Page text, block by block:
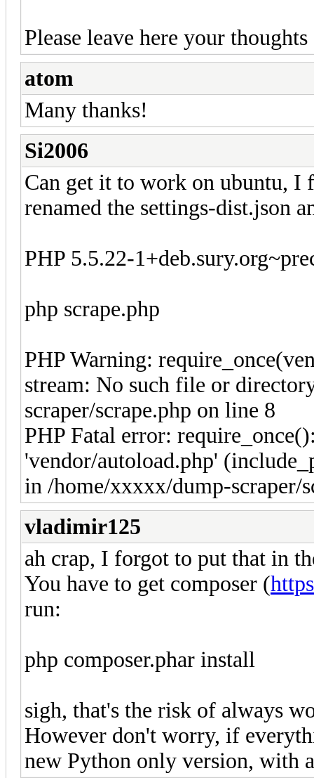
Please leave here your
atom
Many thanks!
Si2006
Can get it to work on ubuntu, I
renamed the settings-dist.json
PHP 5.5.22-
php scrape.php
PHP Warning:
stream: No such file or
scraper/scrape.php on line 8
PHP Fatal error:
'vendor/autoload.php'
in /home/xxxxx/dump-scraper/
vladimir125
ah crap, I forgot to put that in
You have to get composer (
run:
php composer.phar install
sigh, that's the risk of always
However don't worry, if
new Python only version, with